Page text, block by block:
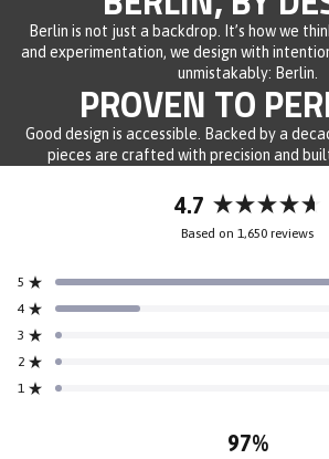
Berlin is not just a backdrop. It’s how we
and experimentation, we design with
unmistakably: Berlin.
PROVEN TO
Good design is accessible. Backed by a
pieces are crafted with precision and
4.7
Rated
4.7
of
Based on 1,650 reviews
5 Rated out of 5 stars
Total
5
star
reviews:
4 Rated out of 5 stars
Total
4
star
reviews:
3 Rated out of 5 stars
Total
3
star
reviews:
2 Rated out of 5 stars
Total
2
star
reviews:
1 Rated out of 5 stars
Total
1
star
reviews:
97%